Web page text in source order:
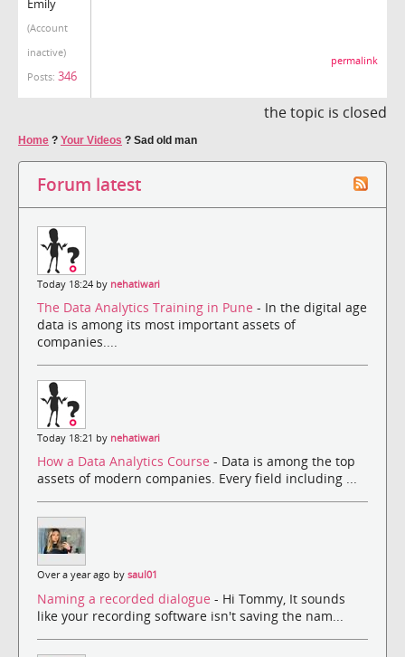
Emily
(Account
inactive)
Posts: 346
permalink
the topic is closed
Home ? Your Videos ? Sad old man
Forum latest
Today 18:24 by nehatiwari
The Data Analytics Training in Pune - In the digital age
data is among its most important assets of
companies....
Today 18:21 by nehatiwari
How a Data Analytics Course - Data is among the top
assets of modern companies. Every field including ...
Over a year ago by saul01
Naming a recorded dialogue - Hi Tommy, It sounds
like your recording software isn't saving the nam...